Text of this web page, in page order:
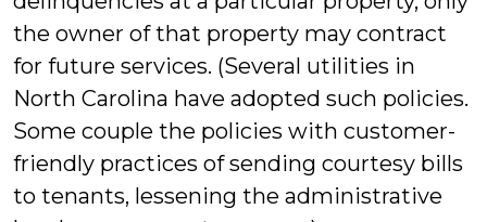
the owner of that property may contract
for future services. (Several utilities in
North Carolina have adopted such policies.
Some couple the policies with customer-
friendly practices of sending courtesy bills
to tenants, lessening the administrative